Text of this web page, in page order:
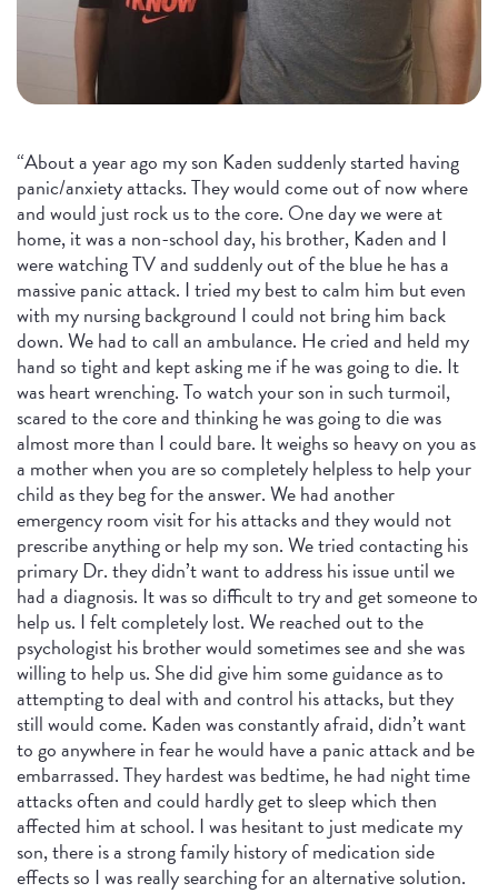
“About a year ago my son Kaden suddenly started having
panic/anxiety attacks. They would come out of now where
and would just rock us to the core. One day we were at
home, it was a non-school day, his brother, Kaden and I
were watching TV and suddenly out of the blue he has a
massive panic attack. I tried my best to calm him but even
with my nursing background I could not bring him back
down. We had to call an ambulance. He cried and held my
hand so tight and kept asking me if he was going to die. It
was heart wrenching. To watch your son in such turmoil,
scared to the core and thinking he was going to die was
almost more than I could bare. It weighs so heavy on you as
a mother when you are so completely helpless to help your
child as they beg for the answer. We had another
emergency room visit for his attacks and they would not
prescribe anything or help my son. We tried contacting his
primary Dr. they didn’t want to address his issue until we
had a diagnosis. It was so difficult to try and get someone to
help us. I felt completely lost. We reached out to the
psychologist his brother would sometimes see and she was
willing to help us. She did give him some guidance as to
attempting to deal with and control his attacks, but they
still would come. Kaden was constantly afraid, didn’t want
to go anywhere in fear he would have a panic attack and be
embarrassed. They hardest was bedtime, he had night time
attacks often and could hardly get to sleep which then
affected him at school. I was hesitant to just medicate my
son, there is a strong family history of medication side
effects so I was really searching for an alternative solution.